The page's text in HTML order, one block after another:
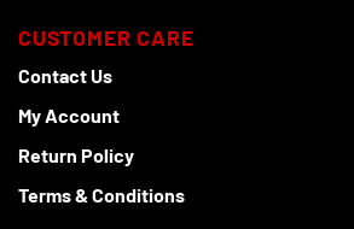
CUSTOMER CARE
Contact Us
My Account
Return Policy
Terms & Conditions